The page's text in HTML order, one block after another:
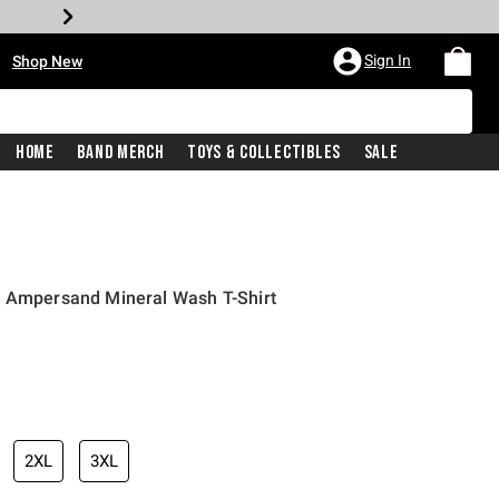
Shop New Sign In
Home Band Merch Toys & Collectibles Sale
Mineral Wash T-Shirt
price is
2XL 3XL